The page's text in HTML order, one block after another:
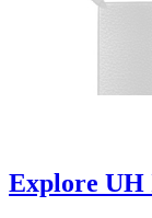
Explore UH